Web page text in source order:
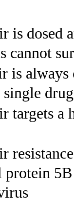
is dosed
cannot
is
single
targets a
protein